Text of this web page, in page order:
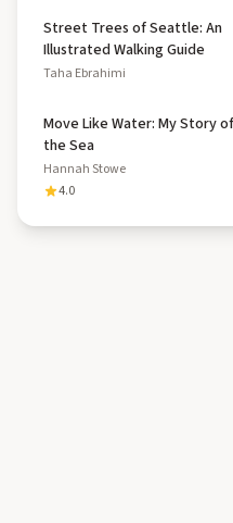
Street Trees of Seattle: An
Illustrated Walking Guide
Taha Ebrahimi
Move Like Water: My Story of
the Sea
Hannah Stowe
4.0